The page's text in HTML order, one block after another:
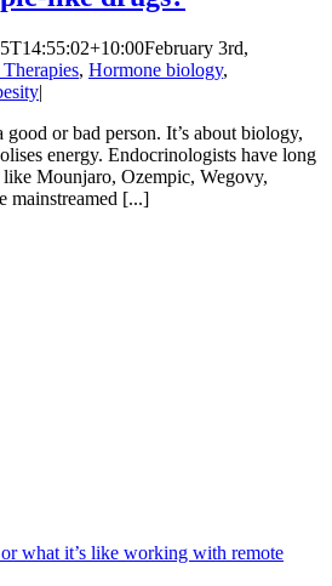
February 3rd,
, Hormone biology,
|
good or bad person. It’s about biology,
energy. Endocrinologists have long
Mounjaro, Ozempic, Wegovy,
mainstreamed [...]
what it’s like working with remote